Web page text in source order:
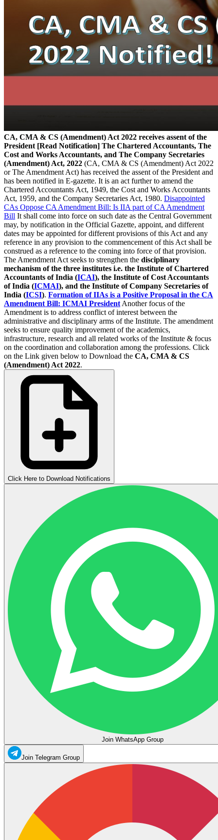
CA, CMA & CS (Amendment) Act 2022 receives assent of the
President [Read Notification] The Chartered Accountants, The
Cost and Works Accountants, and The Company Secretaries
(Amendment) Act, 2022 (CA, CMA & CS (Amendment) Act 2022
or The Amendment Act) has received the assent of the President and
has been notified in E-gazette. It is an act further to amend the
Chartered Accountants Act, 1949, the Cost and Works Accountants
Act, 1959, and the Company Secretaries Act, 1980. Disappointed
CAs Oppose CA Amendment Bill: Is IIA part of CA Amendment
Bill It shall come into force on such date as the Central Government
may, by notification in the Official Gazette, appoint, and different
dates may be appointed for different provisions of this Act and any
reference in any provision to the commencement of this Act shall be
construed as a reference to the coming into force of that provision.
The Amendment Act seeks to strengthen the disciplinary
mechanism of the three institutes i.e. the Institute of Chartered
Accountants of India (ICAI), the Institute of Cost Accountants
of India (ICMAI), and the Institute of Company Secretaries of
India (ICSI). Formation of IIAs is a Positive Proposal in the CA
Amendment Bill: ICMAI President Another focus of the
Amendment is to address conflict of interest between the
administrative and disciplinary arms of the Institute. The amendment
seeks to ensure quality improvement of the academics,
infrastructure, research and all related works of the Institute & focus
on the coordination and collaboration among the professions. Click
on the Link given below to Download the CA, CMA & CS
(Amendment) Act 2022.
Click Here to Download Notifications
Join WhatsApp Group
Join Telegram Group